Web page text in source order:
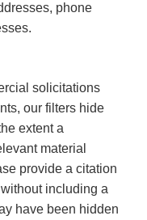
phone
solicitations
our filters hide
extent a
material
provide a citation
including a
have been hidden